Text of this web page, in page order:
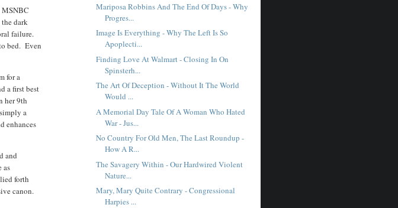
MSNBC
dark
failure.
bed. Even
for a
a first best
her 9th
a
enhances
and
as
forth
canon.
Mariposa Robbins And The End Of Days - Why
Progres...
Image Is Everything - Why The Left Is So
Apoplecti...
Finding Love At Walmart - Closing In On
Spinsterh...
The Art Of Deception - Without It The World
Would ...
A Memorial Day Tale Of A Woman Who Hated
War - Jus...
No Country For Old Men, The Last Roundup -
How A R...
The Savagery Within - Our Hardwired Violent
Nature...
Mary, Mary Quite Contrary - Congressional
Harpies ...